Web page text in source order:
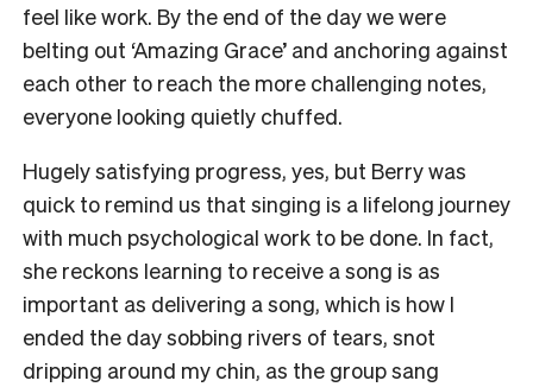
feel like work. By the end of the day we were
belting out ‘Amazing Grace’ and anchoring against
each other to reach the more challenging notes,
everyone looking quietly chuffed.
Hugely satisfying progress, yes, but Berry was
quick to remind us that singing is a lifelong journey
with much psychological work to be done. In fact,
she reckons learning to receive a song is as
important as delivering a song, which is how I
ended the day sobbing rivers of tears, snot
dripping around my chin, as the group sang